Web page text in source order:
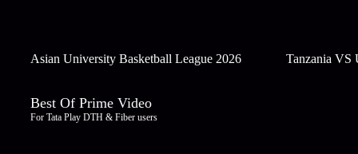
Asian University Basketball League 2026 Tanzania VS
Best Of Prime Video
For Tata Play DTH & Fiber users